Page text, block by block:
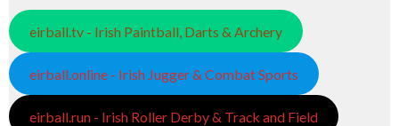
eirball.tv - Irish Paintball, Darts & Archery
eirball.online - Irish Jugger & Combat Sports
eirball.run - Irish Roller Derby & Track and Field